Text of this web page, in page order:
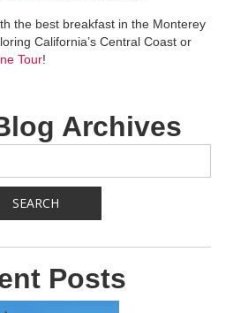
the best breakfast in the Monterey
California’s Central Coast or
Tour!
Archives
Posts